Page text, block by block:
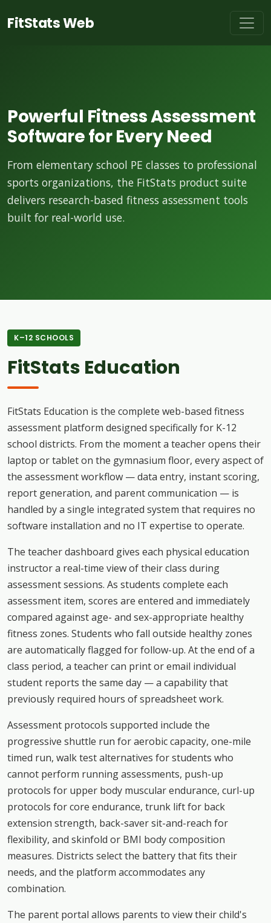
FitStats Web
Powerful Fitness Assessment
Software for Every Need
From elementary school PE classes to professional
sports organizations, the FitStats product suite
delivers research-based fitness assessment tools
built for real-world use.
K–12 SCHOOLS
FitStats Education
FitStats Education is the complete web-based fitness
assessment platform designed specifically for K-12
school districts. From the moment a teacher opens their
laptop or tablet on the gymnasium floor, every aspect of
the assessment workflow — data entry, instant scoring,
report generation, and parent communication — is
handled by a single integrated system that requires no
software installation and no IT expertise to operate.
The teacher dashboard gives each physical education
instructor a real-time view of their class during
assessment sessions. As students complete each
assessment item, scores are entered and immediately
compared against age- and sex-appropriate healthy
fitness zones. Students who fall outside healthy zones
are automatically flagged for follow-up. At the end of a
class period, a teacher can print or email individual
student reports the same day — a capability that
previously required hours of spreadsheet work.
Assessment protocols supported include the
progressive shuttle run for aerobic capacity, one-mile
timed run, walk test alternatives for students who
cannot perform running assessments, push-up
protocols for upper body muscular endurance, curl-up
protocols for core endurance, trunk lift for back
extension strength, back-saver sit-and-reach for
flexibility, and skinfold or BMI body composition
measures. Districts select the battery that fits their
needs, and the platform accommodates any
combination.
The parent portal allows parents to view their child's